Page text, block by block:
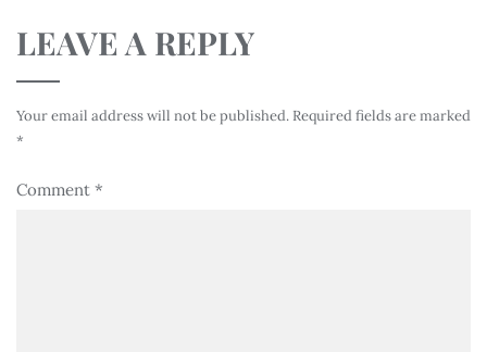
LEAVE A REPLY
Your email address will not be published. Required fields are marked
*
Comment *